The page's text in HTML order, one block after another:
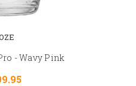
- Wavy Pink